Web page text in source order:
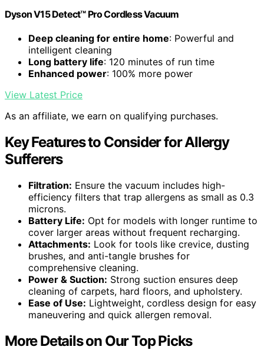
Dyson V15 Detect™ Pro Cordless Vacuum
Deep cleaning for entire home: Powerful and
intelligent cleaning
Long battery life: 120 minutes of run time
Enhanced power: 100% more power
View Latest Price
As an affiliate, we earn on qualifying purchases.
Key Features to Consider for Allergy
Sufferers
Filtration: Ensure the vacuum includes high-
efficiency filters that trap allergens as small as 0.3
microns.
Battery Life: Opt for models with longer runtime to
cover larger areas without frequent recharging.
Attachments: Look for tools like crevice, dusting
brushes, and anti-tangle brushes for
comprehensive cleaning.
Power & Suction: Strong suction ensures deep
cleaning of carpets, hard floors, and upholstery.
Ease of Use: Lightweight, cordless design for easy
maneuvering and quick allergen removal.
More Details on Our Top Picks